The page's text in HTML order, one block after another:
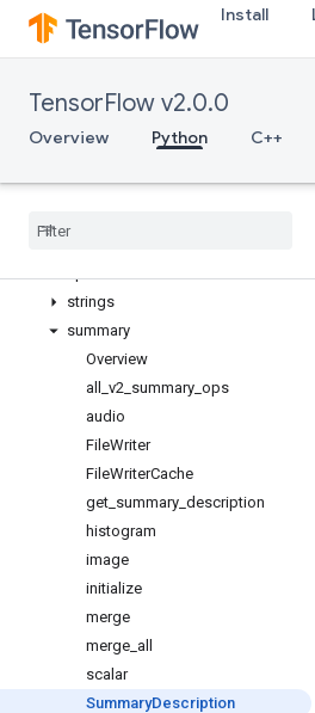
Install
TensorFlow v2.0.0
Overview Python C++
queue
ragged
raw_ops
resource_loader
sets
strings
summary
Overview
all
v2 summary ops
audio
FileWriter
FileWriterCache
get summary description
histogram
image
initialize
merge
merge all
scalar
SummaryDescription